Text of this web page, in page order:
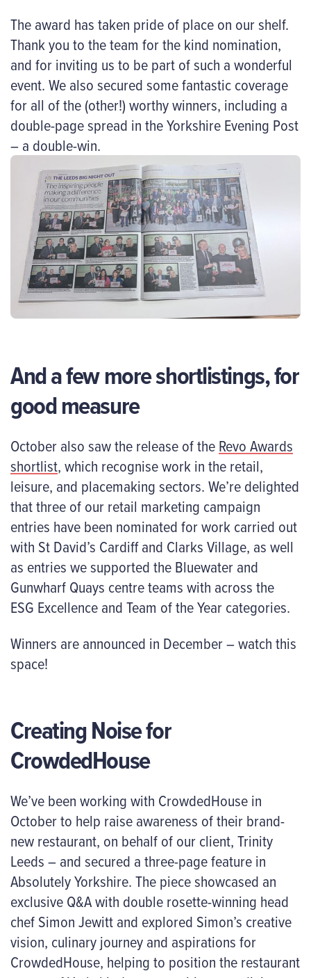
The award has taken pride of place on our shelf.
Thank you to the team for the kind nomination,
and for inviting us to be part of such a wonderful
event. We also secured some fantastic coverage
for all of the (other!) worthy winners, including a
double-page spread in the Yorkshire Evening Post
– a double-win.
And a few more shortlistings, for
good measure
October also saw the release of theRevo Awards
shortlist, which recognise work in the retail,
leisure, and placemaking sectors. We’re delighted
that three of our retail marketing campaign
entries have been nominated for work carried out
with St David’s Cardiff and Clarks Village, as well
as entries we supported the Bluewater and
Gunwharf Quays centre teams with across the
ESG Excellence and Team of the Year categories.
Winners are announced in December – watch this
space!
Creating Noise for
CrowdedHouse
We’ve been working with CrowdedHouse in
October to help raise awareness of their brand-
new restaurant, on behalf of our client, Trinity
Leeds – and secured a three-page feature in
Absolutely Yorkshire. The piece showcased an
exclusive Q&A with double rosette-winning head
chef Simon Jewitt and explored Simon’s creative
vision, culinary journey and aspirations for
CrowdedHouse, helping to position the restaurant